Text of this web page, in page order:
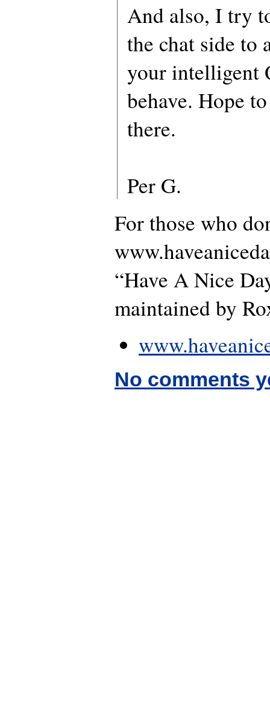
And also, I try
the chat side to
your intelligent
behave. Hope
there.
Per G.
For those who
“Have A Nice
maintained by
No comments